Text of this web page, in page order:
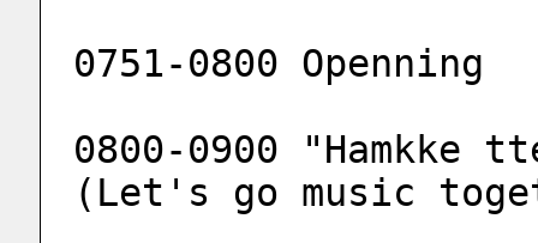
0751-0800 Openning
0800-0900 "Hamkke
(Let's go music